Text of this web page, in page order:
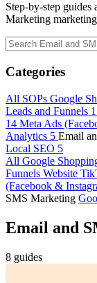
Step-by-step guides
Marketing
Categories
All SOPs Google
Leads and Funnels 1
14 Meta Ads
Analytics 5 Email
Local SEO 5
All Google
Funnels Website
(Facebook &
SMS Marketing
Email and
8 guides